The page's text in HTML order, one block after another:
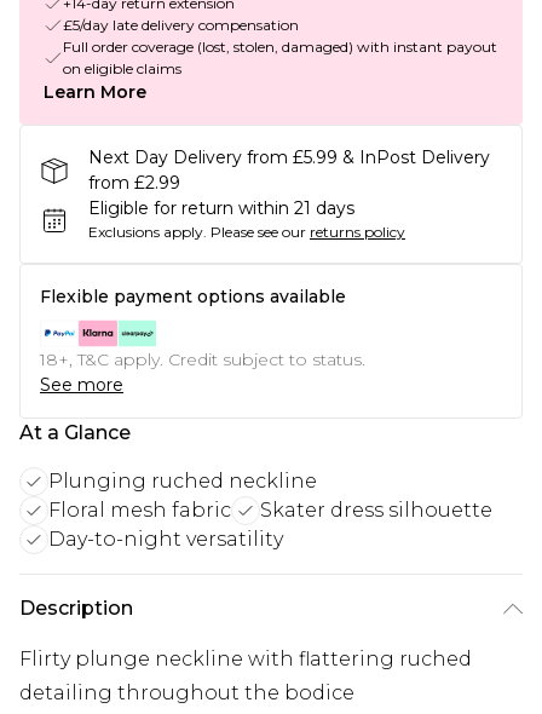
£5/day late delivery compensation
Full order coverage (lost, stolen, damaged) with instant payout
on eligible claims
Learn More
Next Day Delivery from £5.99 & InPost Delivery
from £2.99
Eligible for return within 21 days
Exclusions apply. Please see our returns policy
Flexible payment options available
18+, T&C apply. Credit subject to status.
See more
At a Glance
Plunging ruched neckline
Floral mesh fabric
Skater dress silhouette
Day-to-night versatility
Description
Flirty plunge neckline with flattering ruched
detailing throughout the bodice